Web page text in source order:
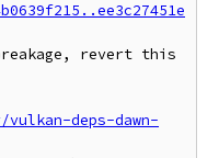
revert this
deps-dawn-